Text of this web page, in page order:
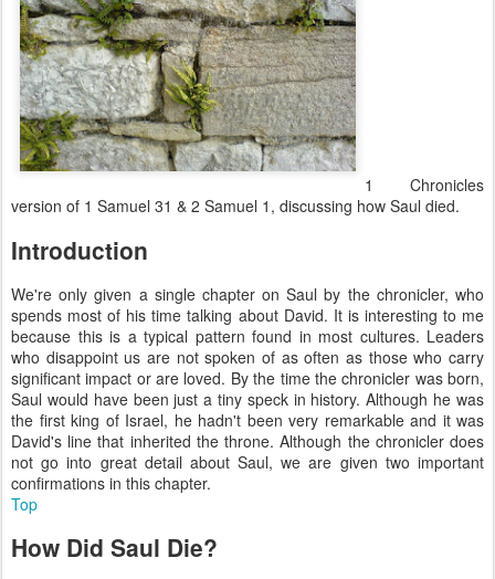
1 Chronicles
version of 1 Samuel 31 & 2 Samuel 1, discussing how Saul died.
Introduction
We're only given a single chapter on Saul by the chronicler, who
spends most of his time talking about David. It is interesting to me
because this is a typical pattern found in most cultures. Leaders
who disappoint us are not spoken of as often as those who carry
significant impact or are loved. By the time the chronicler was born,
Saul would have been just a tiny speck in history. Although he was
the first king of Israel, he hadn't been very remarkable and it was
David's line that inherited the throne. Although the chronicler does
not go into great detail about Saul, we are given two important
confirmations in this chapter.
Top
How Did Saul Die?